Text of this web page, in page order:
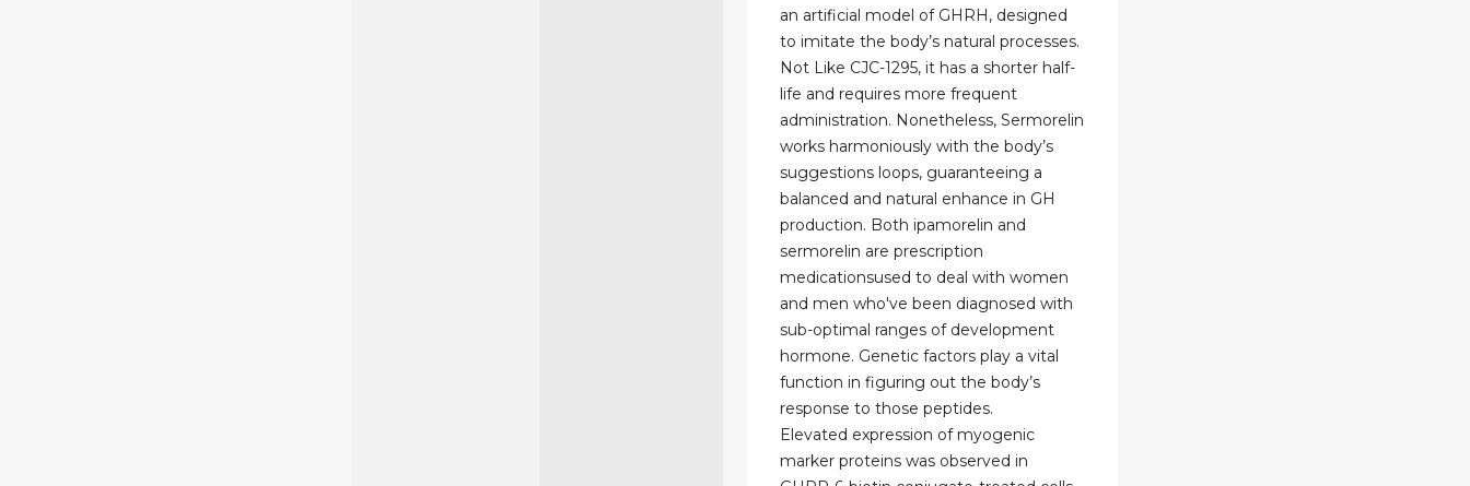
an artificial model of GHRH, designed
to imitate the body’s natural processes.
Not Like CJC-1295, it has a shorter half-
life and requires more frequent
administration. Nonetheless, Sermorelin
works harmoniously with the body’s
suggestions loops, guaranteeing a
balanced and natural enhance in GH
production. Both ipamorelin and
sermorelin are prescription
medicationsused to deal with women
and men who've been diagnosed with
sub-optimal ranges of development
hormone. Genetic factors play a vital
function in figuring out the body’s
response to those peptides.
Elevated expression of myogenic
marker proteins was observed in